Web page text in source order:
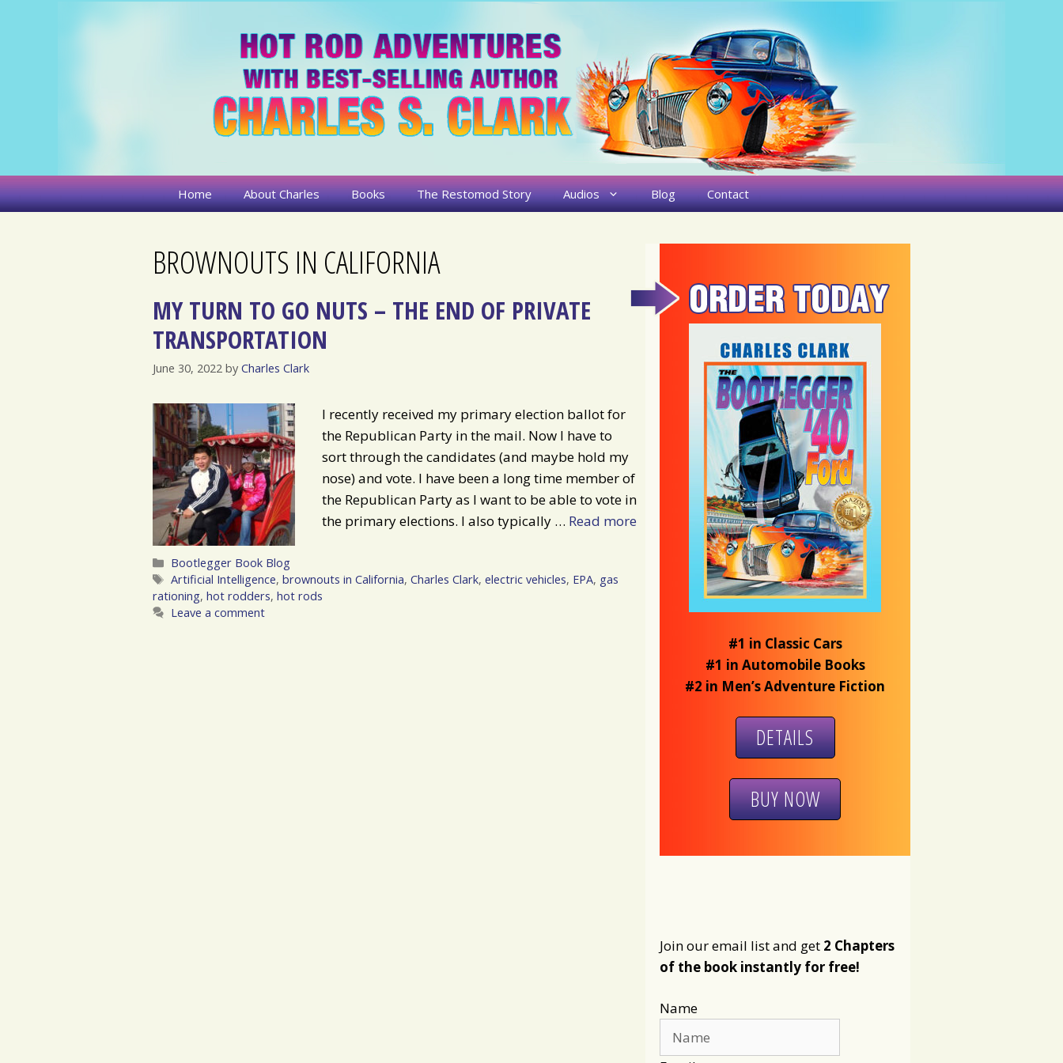
Home About Charles Books The Restomod Story Audios Blog Contact
BROWNOUTS IN CALIFORNIA
MY TURN TO GO NUTS – THE END OF PRIVATE
TRANSPORTATION
June 30, 2022 by Charles Clark
I recently received my primary election ballot for
the Republican Party in the mail. Now I have to
sort through the candidates (and maybe hold my
nose) and vote. I have been a long time member of
the Republican Party as I want to be able to vote in
the primary elections. I also typically … Read more
Categories
Bootlegger Book Blog
Tags
Artificial Intelligence, brownouts in California, Charles Clark, electric vehicles, EPA, gas
rationing, hot rodders, hot rods
Leave a comment
#1 in Classic Cars
#1 in Automobile Books
#2 in Men’s Adventure Fiction
DETAILS
BUY NOW
Join our email list and get 2 Chapters
of the book instantly for free!
Name